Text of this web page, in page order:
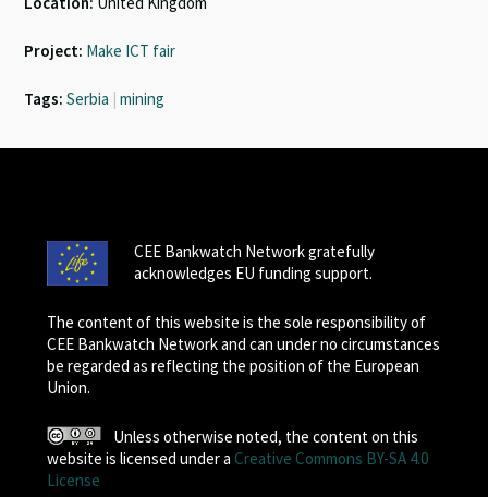
Project: Make ICT fair
Tags: Serbia | mining
CEE Bankwatch Network gratefully
acknowledges EU funding support.
The content of this website is the sole responsibility of
CEE Bankwatch Network and can under no circumstances
be regarded as reflecting the position of the European
Union.
Unless otherwise noted, the content on this
website is licensed under a Creative Commons BY-SA 4.0
License